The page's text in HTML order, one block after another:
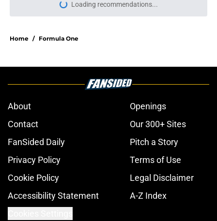
Loading recommendations...
Please wait while we load
Home / Formula One
About
Openings
Contact
Our 300+ Sites
FanSided Daily
Pitch a Story
Privacy Policy
Terms of Use
Cookie Policy
Legal Disclaimer
Accessibility Statement
A-Z Index